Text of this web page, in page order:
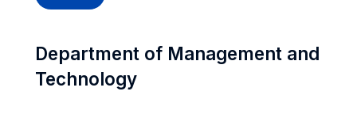
Department of Management and
Technology